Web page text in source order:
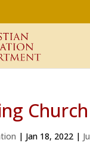
| Jan 18, 2022 |